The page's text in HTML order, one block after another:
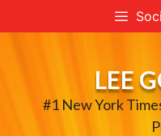
to
LEE
#1 New York